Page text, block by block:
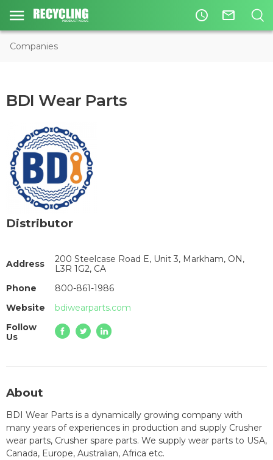
access_time mail_outline
Companies
BDI Wear Parts
Distributor
Address
200 Steelcase Road E, Unit 3, Markham, ON,
L3R 1G2, CA
Phone
800-861-1986
Website
bdiwearparts.com
Follow
Us
About
BDI Wear Parts is a dynamically growing company with
many years of experiences in production and supply Crusher
wear parts, Crusher spare parts. We supply wear parts to USA,
Canada, Europe, Australian, Africa etc.